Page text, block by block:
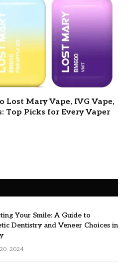
Lost Mary Vape, IVG Vape,
Top Picks for Every Vaper
Your Smile: A Guide to
Dentistry and Veneer Choices in
2024